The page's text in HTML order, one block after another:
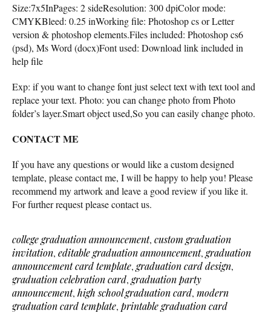
Size:7x5InPages: 2 sideResolution: 300 dpiColor mode:
CMYKBleed: 0.25 inWorking file: Photoshop cs or Letter
version & photoshop elements.Files included: Photoshop cs6
(psd), Ms Word (docx)Font used: Download link included in
help file
Exp: if you want to change font just select text with text tool and
replace your text. Photo: you can change photo from Photo
folder’s layer.Smart object used,So you can easily change photo.
CONTACT ME
If you have any questions or would like a custom designed
template, please contact me, I will be happy to help you! Please
recommend my artwork and leave a good review if you like it.
For further request please contact us.
college graduation announcement, custom graduation
invitation, editable graduation announcement, graduation
announcement card template, graduation card design,
graduation celebration card, graduation party
announcement, high school graduation card, modern
graduation card template, printable graduation card